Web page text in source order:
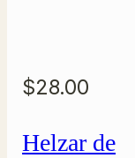
$28.00
Helzar de